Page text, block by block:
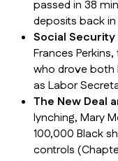
passed in 38
deposits back
Social Security
Frances
who drove both
as Labor
The New Deal
lynching, Mary
100,000 Black
controls